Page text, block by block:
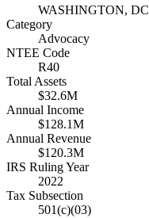
WASHINGTON, DC
Category
Advocacy
NTEE Code
R40
Total Assets
$32.6M
Annual Income
$128.1M
Annual Revenue
$120.3M
IRS Ruling Year
2022
Tax Subsection
501(c)(03)